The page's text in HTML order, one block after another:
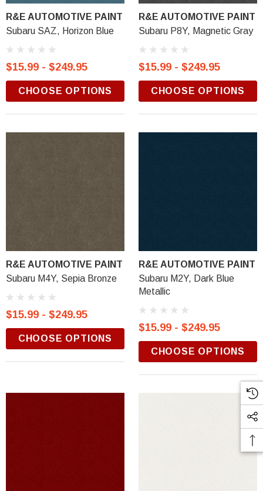
R&E AUTOMOTIVE PAINT
Subaru SAZ, Horizon Blue
$15.99 - $249.95
CHOOSE OPTIONS
R&E AUTOMOTIVE PAINT
Subaru P8Y, Magnetic Gray
$15.99 - $249.95
CHOOSE OPTIONS
R&E AUTOMOTIVE PAINT
Subaru M4Y, Sepia Bronze
$15.99 - $249.95
CHOOSE OPTIONS
R&E AUTOMOTIVE PAINT
Subaru M2Y, Dark Blue
Metallic
$15.99 - $249.95
CHOOSE OPTIONS